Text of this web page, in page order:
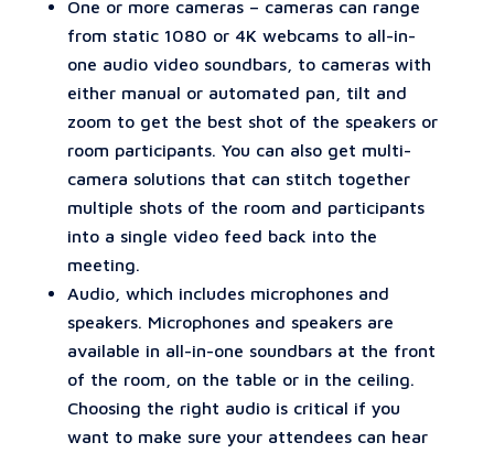
One or more cameras – cameras can range
from static 1080 or 4K webcams to all-in-
one audio video soundbars, to cameras with
either manual or automated pan, tilt and
zoom to get the best shot of the speakers or
room participants. You can also get multi-
camera solutions that can stitch together
multiple shots of the room and participants
into a single video feed back into the
meeting.
Audio, which includes microphones and
speakers. Microphones and speakers are
available in all-in-one soundbars at the front
of the room, on the table or in the ceiling.
Choosing the right audio is critical if you
want to make sure your attendees can hear